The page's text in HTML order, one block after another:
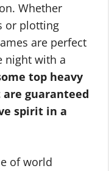
Whether
or plotting
are perfect
night with a
top heavy
guaranteed
spirit in a
of world